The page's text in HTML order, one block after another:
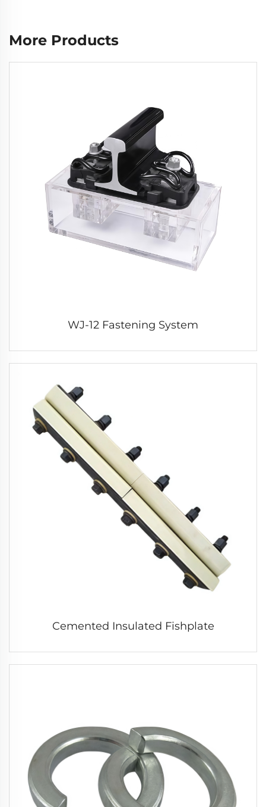
More Products
WJ-12 Fastening System
Cemented Insulated Fishplate